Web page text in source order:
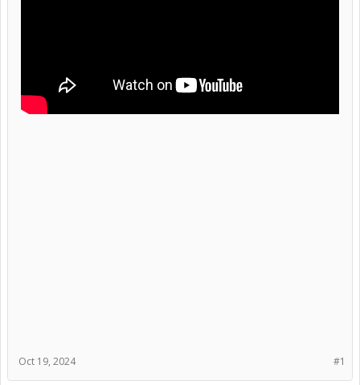
#1
Oct 19, 2024